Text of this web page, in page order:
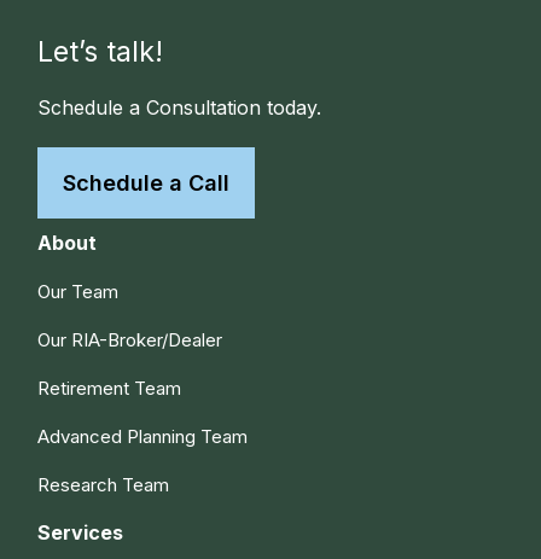
Let’s talk!
Schedule a Consultation today.
Schedule a Call
About
Our Team
Our RIA-Broker/Dealer
Retirement Team
Advanced Planning Team
Research Team
Services